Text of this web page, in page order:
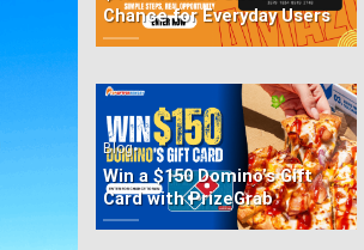
Chance for Everyday Users
Blog•
Win a $150 Domino’s Gift
Card with PrizeGrab